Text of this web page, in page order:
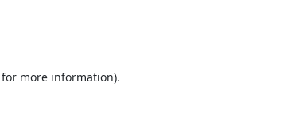
more information).